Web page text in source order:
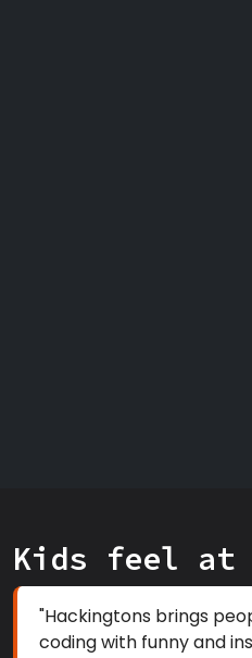
Kids feel at
"Hackingtons brings
coding with funny and